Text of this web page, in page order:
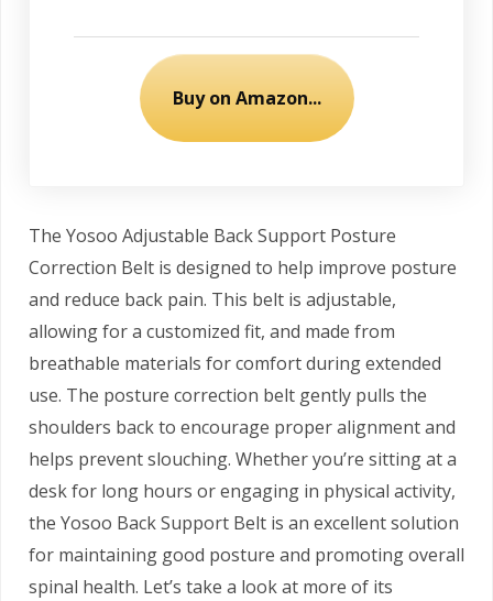
Buy on Amazon...
The Yosoo Adjustable Back Support Posture
Correction Belt is designed to help improve posture
and reduce back pain. This belt is adjustable,
allowing for a customized fit, and made from
breathable materials for comfort during extended
use. The posture correction belt gently pulls the
shoulders back to encourage proper alignment and
helps prevent slouching. Whether you’re sitting at a
desk for long hours or engaging in physical activity,
the Yosoo Back Support Belt is an excellent solution
for maintaining good posture and promoting overall
spinal health. Let’s take a look at more of its